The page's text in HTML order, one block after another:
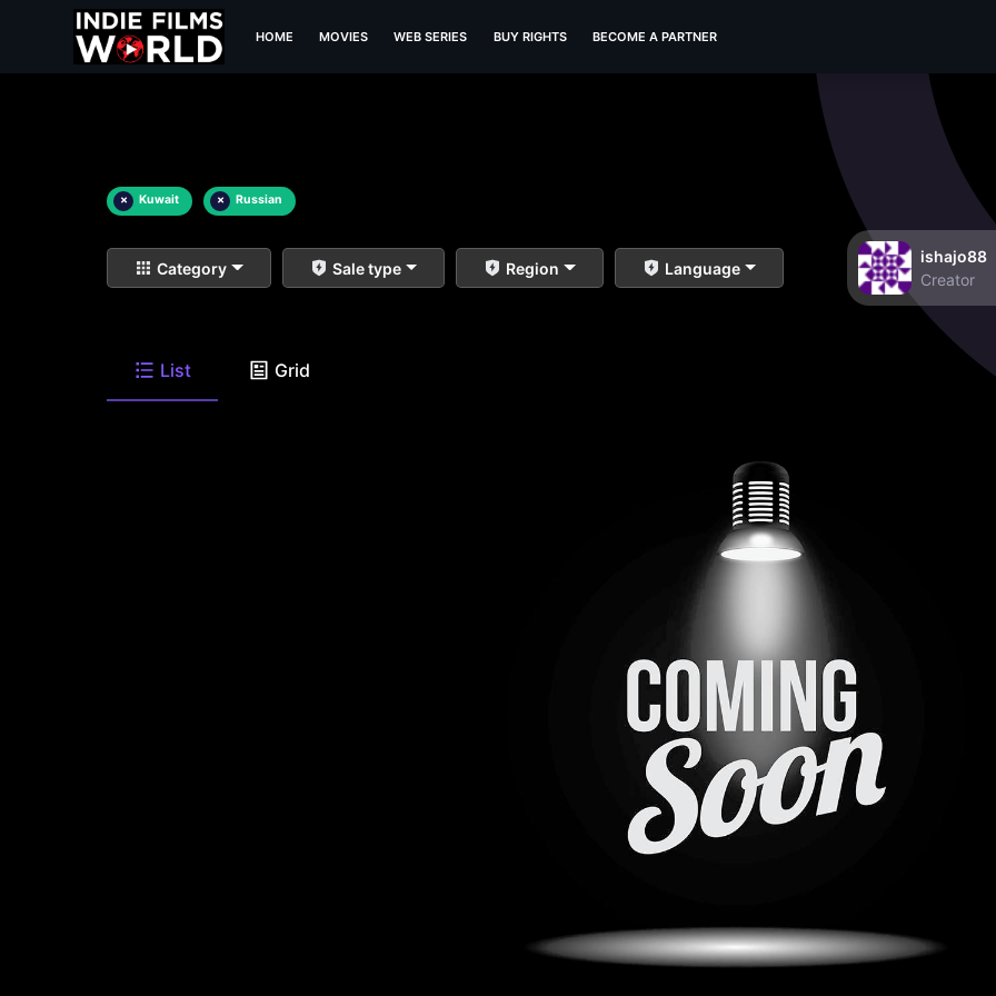
HOME MOVIES WEB SERIES BUY RIGHTS BECOME A PARTNER
× Kuwait × Russian
Category Sale type Region Language
ishajo88
Creator
List Grid